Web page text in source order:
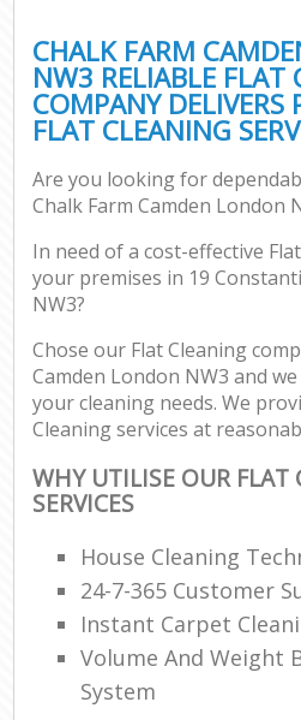
CHALK FARM
NW3 RELIABLE FLAT
COMPANY DELIVERS
FLAT CLEANING
Are you looking for
Chalk Farm Camden London
In need of a cost-effective
your premises in 19
NW3?
Chose our Flat Cleaning
Camden London NW3 and
your cleaning needs. We
Cleaning services at
WHY UTILISE OUR FLAT
SERVICES
House Cleaning
24-7-365 Customer
Instant Carpet
Volume And Weight
System